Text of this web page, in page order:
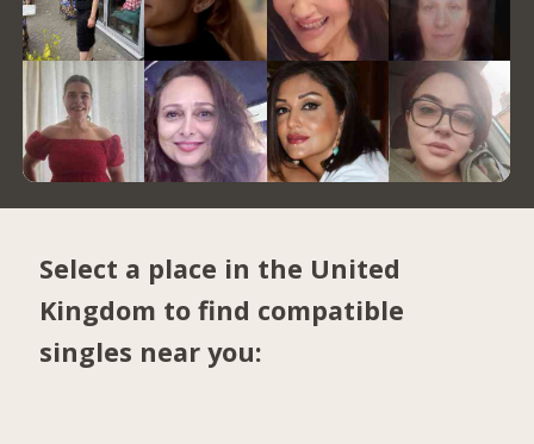
Select a place in the United
Kingdom to find compatible
singles near you: